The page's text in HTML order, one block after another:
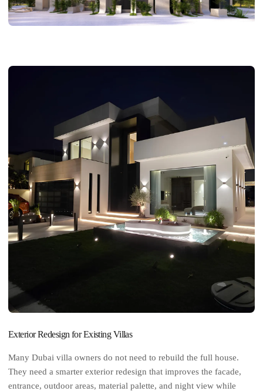
Exterior Redesign for Existing Villas
Many Dubai villa owners do not need to rebuild the full house.
They need a smarter exterior redesign that improves the facade,
entrance, outdoor areas, material palette, and night view while